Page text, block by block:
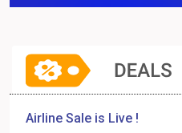
Airline Sale is Live !